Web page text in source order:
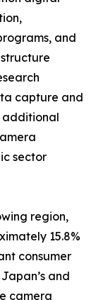
and
capture and
additional
sector
region,
15.8%
consumer
and
camera